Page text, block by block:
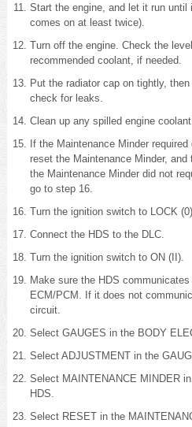
Start the engine, and let it run until
comes on at least twice).
Turn off the engine. Check the
recommended coolant, if needed.
Put the radiator cap on tightly,
check for leaks.
Clean up any spilled engine coolant.
If the Maintenance Minder required
reset the Maintenance Minder,
the Maintenance Minder did not
go to step 16.
Turn the ignition switch to LOCK (0).
Connect the HDS to the DLC.
Turn the ignition switch to ON (II).
Make sure the HDS
ECM/PCM. If it does not
circuit.
Select GAUGES in the BODY
Select ADJUSTMENT in the
Select MAINTENANCE MINDER
HDS.
Select RESET in the